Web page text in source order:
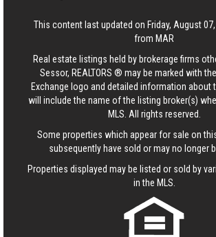
This content last updated on Friday, August
from MAR
Real estate listings held by brokerage firms
Sessor, REALTORS ® may be marked with
Exchange logo and detailed information about
will include the name of the listing broker(s)
MLS. All rights reserved.
Some properties which appear for sale on
subsequently have sold or may no longer
Properties displayed may be listed or sold by
in the MLS.